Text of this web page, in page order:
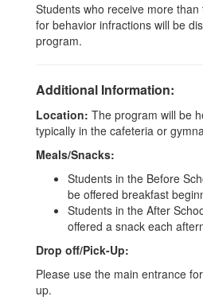
Students who receive more
for behavior infractions will be
program.
Additional Information:
Location: The program will be
typically in the cafeteria or
Meals/Snacks:
Students in the Before
be offered breakfast
Students in the After
offered a snack each
Drop off/Pick-Up:
Please use the main entrance
up.